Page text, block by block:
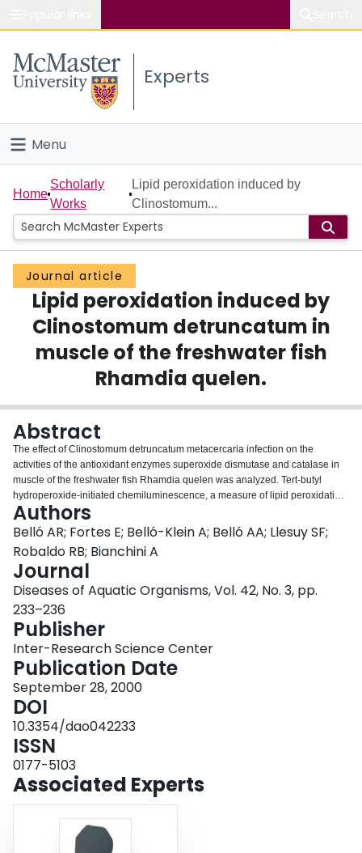
Study
Connect
Experts
Menu
Home
People
Groups
Scholarly Works
About
Home
Scholarly
Works
Lipid peroxidation induced by
Clinostomum...
Journal article
Lipid peroxidation induced by
Clinostomum detruncatum in
muscle of the freshwater fish
Rhamdia quelen.
Abstract
The effect of Clinostomum detruncatum metacercaria infection on the
activities of the antioxidant enzymes superoxide dismutase and catalase in
muscle of the freshwater fish Rhamdia quelen was analyzed. Tert-butyl
hydroperoxide-initiated chemiluminescence, a measure of lipid peroxidation,
was also investigated. Enzyme activities were similar in infected and
uninfected fishes. However, the chemiluminescence was almost 2-fold
higher in muscle of infected fishes than in muscle of uninfected ones. These
results indicate that parasite infection induces oxidative stress and a higher
level of membrane damage in the fish muscle due to an imbalance between
pro-oxidants and non-enzymatic antioxidants. Our results suggest that fish
response to parasite infection could involve, as in other vertebrates, reactive
oxygen intermediates.
Authors
Belló AR; Fortes E; Belló-Klein A; Belló AA; Llesuy SF;
Robaldo RB; Bianchini A
Journal
Diseases of Aquatic Organisms, Vol. 42, No. 3, pp.
233–236
Publisher
Inter-Research Science Center
Publication Date
September 28, 2000
DOI
10.3354/dao042233
ISSN
0177-5103
Associated Experts